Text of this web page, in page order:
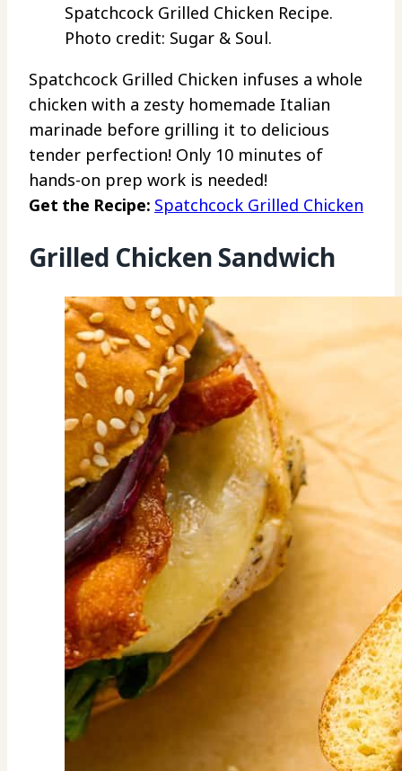
Spatchcock Grilled Chicken Recipe.
Photo credit: Sugar & Soul.
Spatchcock Grilled Chicken infuses a whole
chicken with a zesty homemade Italian
marinade before grilling it to delicious
tender perfection! Only 10 minutes of
hands-on prep work is needed!
Get the Recipe: Spatchcock Grilled Chicken
Grilled Chicken Sandwich